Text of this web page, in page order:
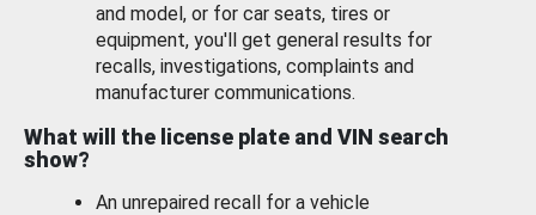
and model, or for car seats, tires or
equipment, you'll get general results for
recalls, investigations, complaints and
manufacturer communications.
What will the license plate and VIN search
show?
An unrepaired recall for a vehicle